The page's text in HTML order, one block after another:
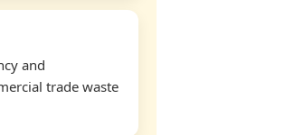
and
trade waste